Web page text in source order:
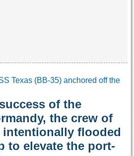
of the
the crew of
intentionally flooded
to elevate the port-